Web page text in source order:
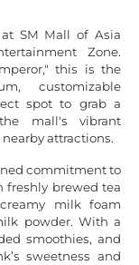
SM Mall of Asia
Zone.
this is the
customizable
spot to grab a
mall's vibrant
attractions.
commitment to
freshly brewed tea
milk foam
powder. With a
smoothies, and
sweetness and